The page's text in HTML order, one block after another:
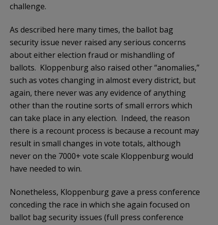
challenge.
As described here many times, the ballot bag
security issue never raised any serious concerns
about either election fraud or mishandling of
ballots. Kloppenburg also raised other “anomalies,”
such as votes changing in almost every district, but
again, there never was any evidence of anything
other than the routine sorts of small errors which
can take place in any election. Indeed, the reason
there is a recount process is because a recount may
result in small changes in vote totals, although
never on the 7000+ vote scale Kloppenburg would
have needed to win.
Nonetheless, Kloppenburg gave a press conference
conceding the race in which she again focused on
ballot bag security issues (full press conference